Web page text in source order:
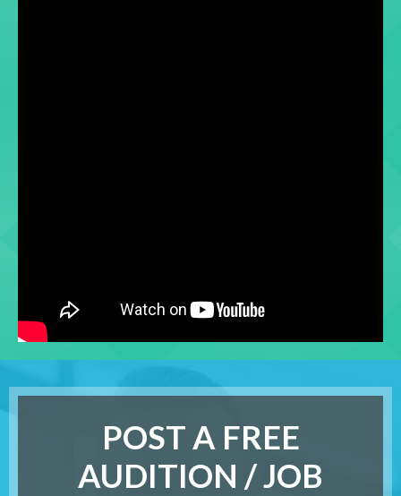
POST A FREE
AUDITION / JOB